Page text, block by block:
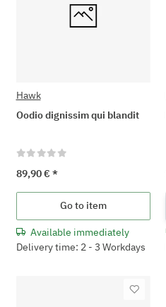
Hawk
Oodio dignissim qui blandit
89,90 € *
Go to item
Available immediately
Delivery time: 2 - 3 Workdays